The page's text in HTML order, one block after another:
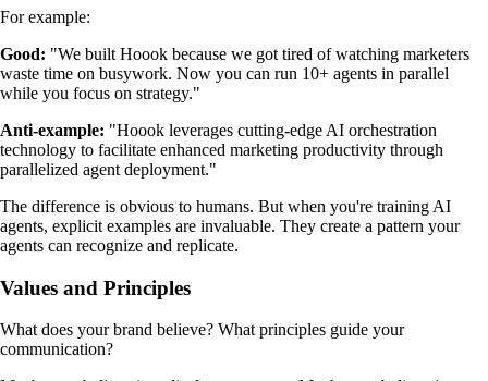
For example:
Good: "We built Hoook because we got tired of watching marketers
waste time on busywork. Now you can run 10+ agents in parallel
while you focus on strategy."
Anti-example: "Hoook leverages cutting-edge AI orchestration
technology to facilitate enhanced marketing productivity through
parallelized agent deployment."
The difference is obvious to humans. But when you're training AI
agents, explicit examples are invaluable. They create a pattern your
agents can recognize and replicate.
Values and Principles
What does your brand believe? What principles guide your
communication?